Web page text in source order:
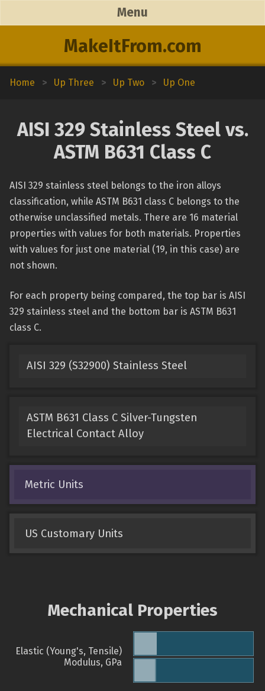
MakeItFrom.com
Menu
Home > Up Three > Up Two > Up One
AISI 329 Stainless Steel vs.
ASTM B631 Class C
AISI 329 stainless steel belongs to the iron alloys
classification, while ASTM B631 class C belongs to the
otherwise unclassified metals. There are 16 material
properties with values for both materials. Properties
with values for just one material (19, in this case) are
not shown.
For each property being compared, the top bar is AISI
329 stainless steel and the bottom bar is ASTM B631
class C.
AISI 329 (S32900) Stainless Steel
ASTM B631 Class C Silver-Tungsten
Electrical Contact Alloy
Metric Units
US Customary Units
Mechanical Properties
Elastic (Young's, Tensile)
Modulus, GPa